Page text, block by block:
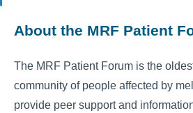
About the MRF Patient
The MRF Patient Forum is the
community of people affected by
provide peer support and